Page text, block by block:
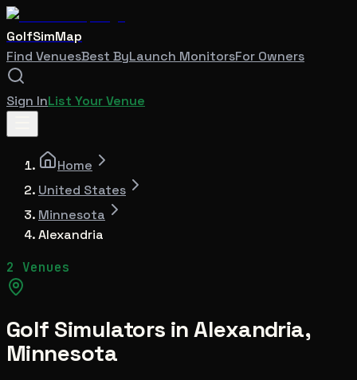
GolfSimMap
Find VenuesBest ByLaunch MonitorsFor Owners
Sign InList Your Venue
Home
United States
Minnesota
Alexandria
2 Venues
Golf Simulators inAlexandria,
Minnesota